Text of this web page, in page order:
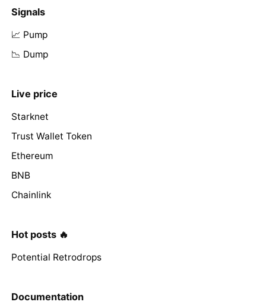
Signals
📈 Pump
📉 Dump
Live price
Starknet
Trust Wallet Token
Ethereum
BNB
Chainlink
Hot posts 🔥
Potential Retrodrops
Documentation